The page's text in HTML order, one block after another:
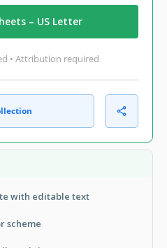
– US Letter
• Attribution required
with editable text
scheme